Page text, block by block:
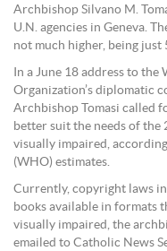
Archbishop Silvano M.
U.N. agencies in Geneva.
not much higher, being just
In a June 18 address to
Organization’s diplomatic
Archbishop Tomasi called
better suit the needs of
visually impaired,
(WHO) estimates.
Currently, copyright laws
books available in formats
visually impaired, the
emailed to Catholic News